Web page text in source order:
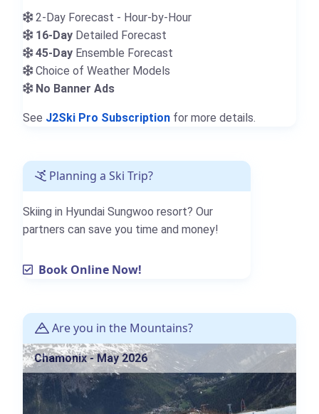
2-Day Forecast - Hour-by-Hour
16-Day Detailed Forecast
45-Day Ensemble Forecast
Choice of Weather Models
No Banner Ads
See J2Ski Pro Subscription for more details.
Planning a Ski Trip?
Skiing in Hyundai Sungwoo resort? Our
partners can save you time and money!
Book Online Now!
Are you in the Mountains?
Chamonix - May 2026